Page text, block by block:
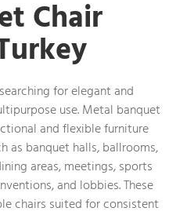
Chair
for elegant and
use. Metal banquet
and flexible furniture
as banquet halls, ballrooms,
areas, meetings, sports
and lobbies. These
chairs suited for consistent